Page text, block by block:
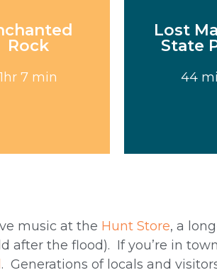
Rock
7 min
Visit
Lost
State
44
music at the Hunt Store, a
after the flood). If you’re in
. Generations of locals and